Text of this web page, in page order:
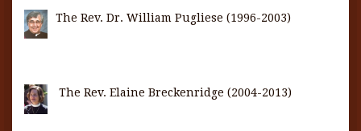
The Rev. Dr. William Pugliese (1996-2003)
The Rev. Elaine Breckenridge (2004-2013)